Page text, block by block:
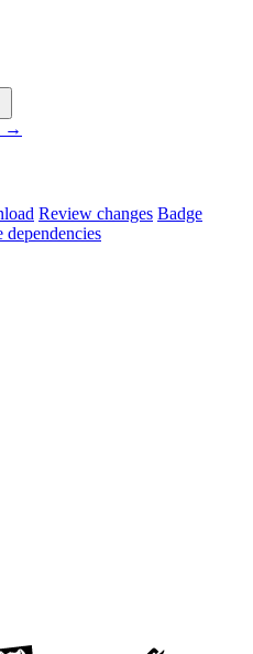
→
Review changes Badge
dependencies